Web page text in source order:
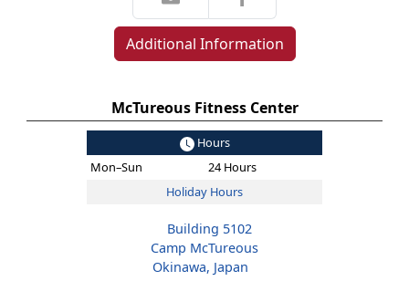
Additional Information
McTureous Fitness Center
Hours
Mon–Sun
24 Hours
Holiday Hours
Building 5102
Camp McTureous
Okinawa, Japan